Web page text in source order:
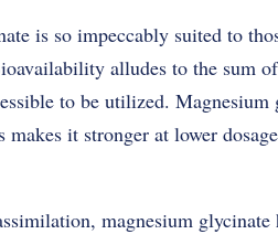
is so impeccably suited to
alludes to the sum
to be utilized.
makes it stronger at lower
magnesium